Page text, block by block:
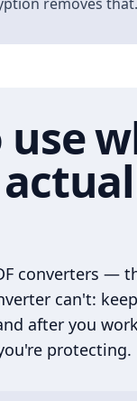
converters —
can't:
after you
protecting.